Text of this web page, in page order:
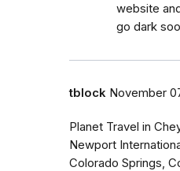
website
go dark
tblock November
Planet Travel in
Newport
Colorado Springs,